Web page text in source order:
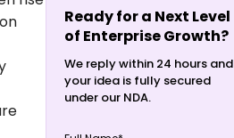
Ready for a Next Level
of Enterprise Growth?
We reply within 24 hours and
your idea is fully secured
under our NDA.